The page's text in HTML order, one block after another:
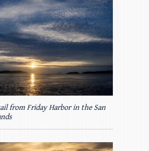
from Friday Harbor in the San